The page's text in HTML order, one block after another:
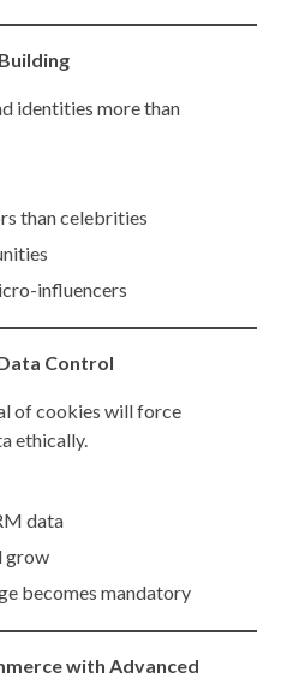
identities more than
than celebrities
influencers
Control
of cookies will force
ethically.
data
grow
becomes mandatory
with Advanced